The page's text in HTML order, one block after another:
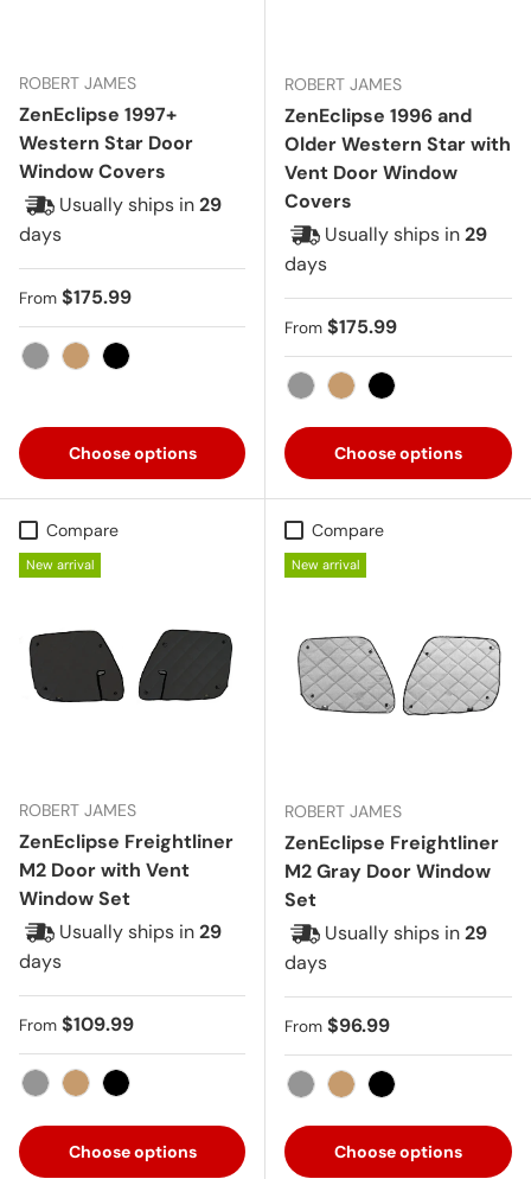
ROBERT JAMES
ZenEclipse 1997+
Western Star Door
Window Covers
Usually ships in29
days
Regular price
From $175.99
Choose options
ROBERT JAMES
ZenEclipse 1996 and
Older Western Star with
Vent Door Window
Covers
Usually ships in29
days
Regular price
From $175.99
Choose options
Compare
New arrival
ROBERT JAMES
ZenEclipse Freightliner
M2 Door with Vent
Window Set
Usually ships in29
days
Regular price
From $109.99
Choose options
Compare
New arrival
ROBERT JAMES
ZenEclipse Freightliner
M2 Gray Door Window
Set
Usually ships in29
days
Regular price
From $96.99
Choose options